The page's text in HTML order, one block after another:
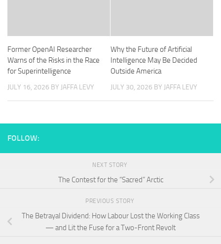
Former OpenAI Researcher
Warns of the Risks in the Race
for Superintelligence
JULY 16, 2026 BY JAFFA LEVY
Why the Future of Artificial
Intelligence May Be Decided
Outside America
JULY 30, 2026 BY JAFFA LEVY
FOLLOW:
NEXT STORY
The Contest for the “Sacred” Arctic
PREVIOUS STORY
The Betrayal Dividend: How Labour Lost the Working Class
— and Lit the Fuse for a Two-Front Revolt